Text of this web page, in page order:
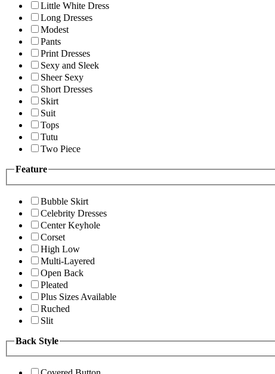
Little White Dress
Long Dresses
Modest
Pants
Print Dresses
Sexy and Sleek
Sheer Sexy
Short Dresses
Skirt
Suit
Tops
Tutu
Two Piece
Feature
Bubble Skirt
Celebrity Dresses
Center Keyhole
Corset
High Low
Multi-Layered
Open Back
Pleated
Plus Sizes Available
Ruched
Slit
Back Style